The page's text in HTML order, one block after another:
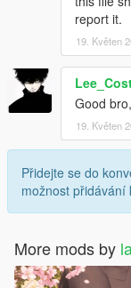
report it.
19. Květen
Good
19. Květen
Přidejte se do
možnost přidávání
More mods by